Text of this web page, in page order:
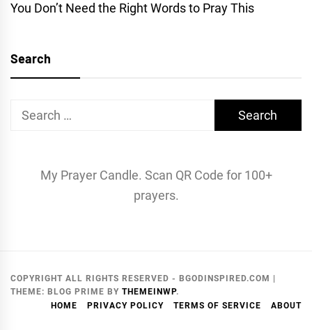
You Don’t Need the Right Words to Pray This
Search
Search
My Prayer Candle. Scan QR Code for 100+
prayers.
COPYRIGHT ALL RIGHTS RESERVED - BGODINSPIRED.COM
THEME: BLOG PRIME BY THEMEINWP.
HOME
PRIVACY POLICY TERMS OF SERVICE ABOUT